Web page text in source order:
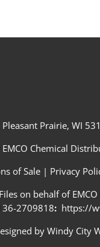
Prairie, WI
Chemical
of Sale | Privacy
on behalf of
36-2709818: https://
by Windy City